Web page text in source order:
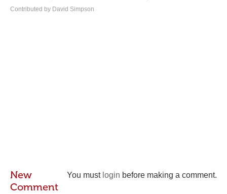
Contributed by David Simpson
You must login before making a comment.
New
Comment